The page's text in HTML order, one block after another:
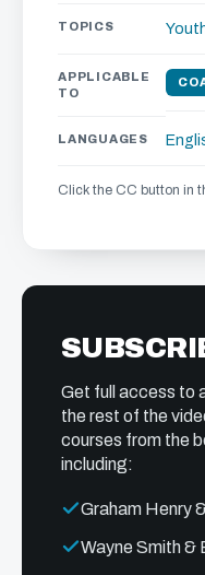
TOPICS
APPLICABLE
TO
LANGUAGES
Click the CC button in
Get full access to
the rest of the
courses from the
including:
Graham Henry
Wayne Smith &